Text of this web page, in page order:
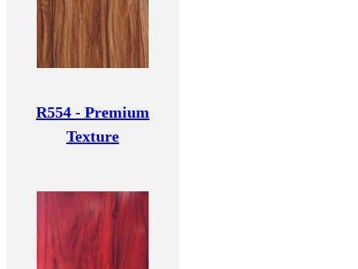
R554 - Premium
Texture